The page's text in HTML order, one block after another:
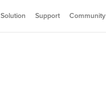
Solution Support Community